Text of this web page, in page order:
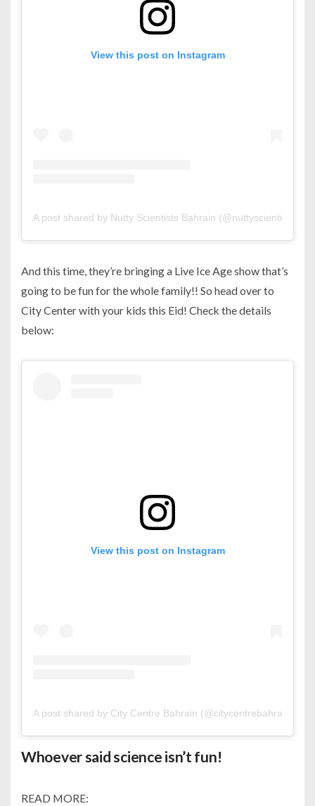
View this post on Instagram
A post shared by Nutty Scientists Bahrain
And this time, they’re bringing a Live Ice Age show that’s
going to be fun for the whole family!! So head over to
City Center with your kids this Eid! Check the details
below:
View this post on Instagram
A post shared by City Centre Bahrain (@citycentrebahrain)
Whoever said science isn’t fun!
READ MORE: